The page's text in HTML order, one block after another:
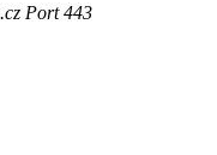
Port 443